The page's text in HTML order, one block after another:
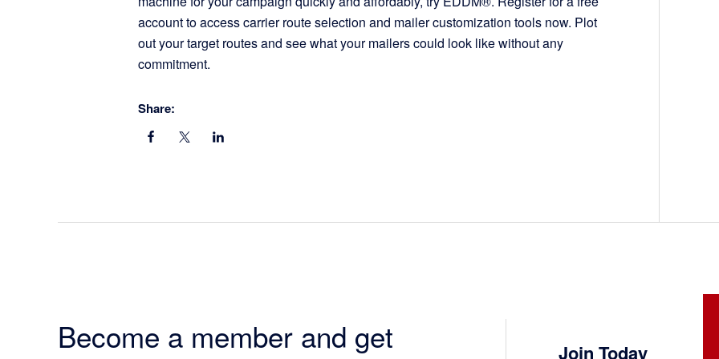
account to access carrier route selection and mailer customization tools now. Plot
out your target routes and see what your mailers could look like without any
commitment.
Share:
Become a member and get
Join Today